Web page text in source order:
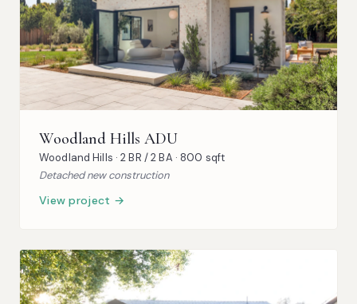
Woodland Hills ADU
Woodland Hills · 2 BR / 2 BA · 800 sqft
Detached new construction
View project →